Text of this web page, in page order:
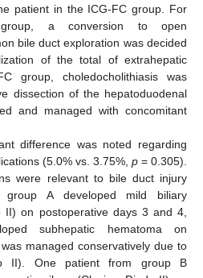
patient in the ICG-FC group. For
a conversion to open
bile duct exploration was decided
of the total of extrahepatic
group, choledocholithiasis was
dissection of the hepatoduodenal
and managed with concomitant
difference was noted regarding
(5.0% vs. 3.75%, p = 0.305).
were relevant to bile duct injury
A developed mild biliary
II) on postoperative days 3 and 4,
subhepatic hematoma on
managed conservatively due to
II). One patient from group B